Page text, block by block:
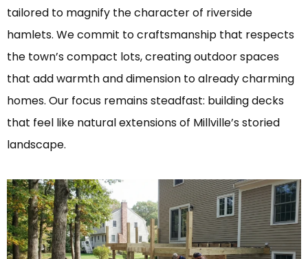
tailored to magnify the character of riverside
hamlets. We commit to craftsmanship that respects
the town’s compact lots, creating outdoor spaces
that add warmth and dimension to already charming
homes. Our focus remains steadfast: building decks
that feel like natural extensions of Millville’s storied
landscape.